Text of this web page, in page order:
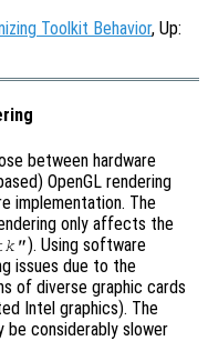
Toolkit Behavior, Up:
between hardware
OpenGL rendering
implementation. The
only affects the
). Using software
issues due to the
of diverse graphic cards
Intel graphics). The
be considerably slower